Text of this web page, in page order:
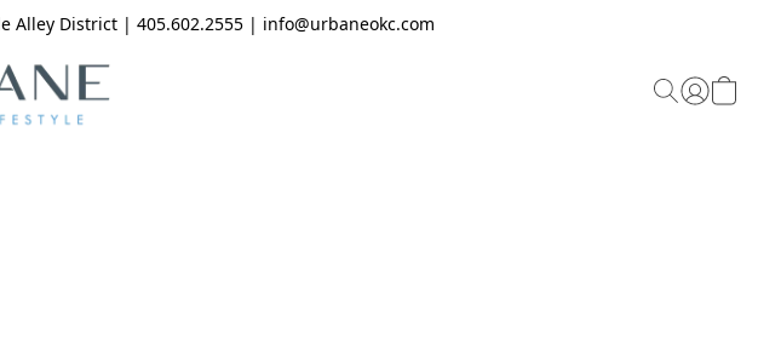
Alley District | 405.602.2555 | info@urbaneokc.com